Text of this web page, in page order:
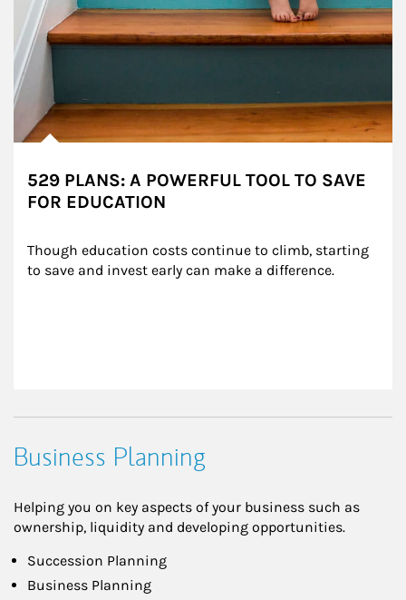
529 PLANS: A POWERFUL TOOL TO SAVE
FOR EDUCATION
Though education costs continue to climb, starting
to save and invest early can make a difference.
Business Planning
Helping you on key aspects of your business such as
ownership, liquidity and developing opportunities.
Succession Planning
Business Planning